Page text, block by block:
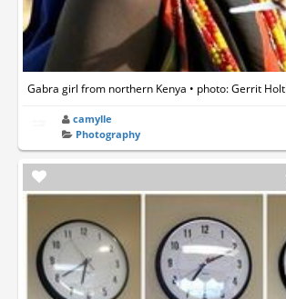
Gabra girl from northern Kenya • photo: Gerrit
camylle
Photography